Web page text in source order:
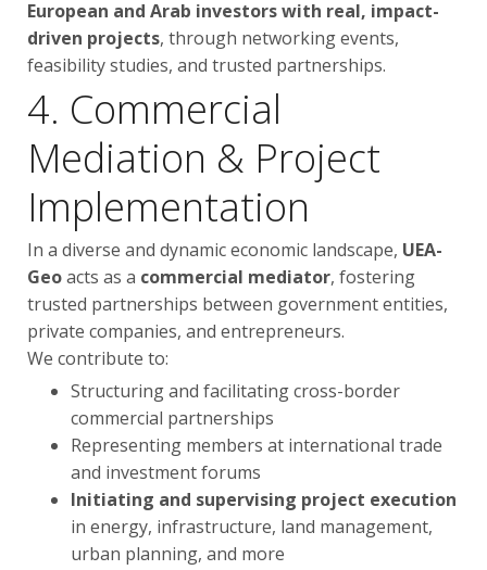
European and Arab investors with real, impact-
driven projects, through networking events,
feasibility studies, and trusted partnerships.
4. Commercial
Mediation & Project
Implementation
In a diverse and dynamic economic landscape, UEA-
Geoacts as a commercial mediator, fostering
trusted partnerships between government entities,
private companies, and entrepreneurs.
We contribute to:
Structuring and facilitating cross-border
commercial partnerships
Representing members at international trade
and investment forums
Initiating and supervising project execution
in energy, infrastructure, land management,
urban planning, and more